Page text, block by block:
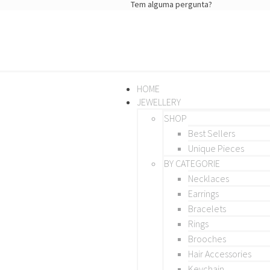
Tem alguma pergunta?
HOME
JEWELLERY
SHOP
Best Sellers
Unique Pieces
BY CATEGORIE
Necklaces
Earrings
Bracelets
Rings
Brooches
Hair Accessories